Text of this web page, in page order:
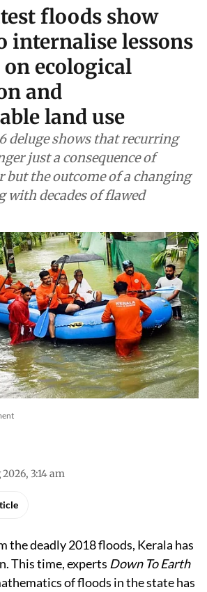
floods show
internalise lessons
ecological
and
land use
deluge shows that recurring
just a consequence of
but the outcome of a changing
with decades of flawed
3:14 am
the deadly 2018 floods, Kerala has
This time, experts Down To Earth
of floods in the state has